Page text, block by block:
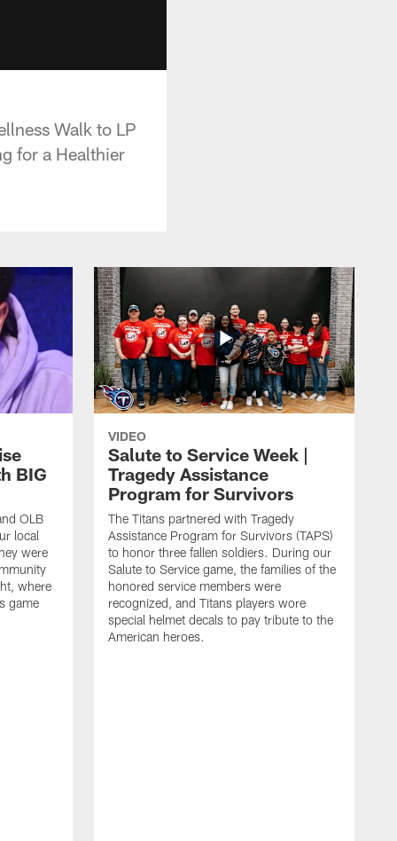
Walk to LP
for a Healthier
BIG
OLB
local
were
where
game
VIDEO
Salute to Service Week |
Tragedy Assistance
Program for Survivors
The Titans partnered with Tragedy
Assistance Program for Survivors (TAPS)
to honor three fallen soldiers. During our
Salute to Service game, the families of the
honored service members were
recognized, and Titans players wore
special helmet decals to pay tribute to the
American heroes.